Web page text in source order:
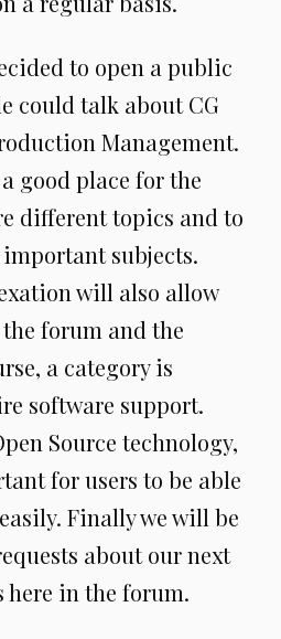
to open a public
could talk about CG
Management.
good place for the
different topics and to
subjects.
will also allow
forum and the
a category is
software support.
Source technology,
for users to be able
Finally we will be
about our next
in the forum.